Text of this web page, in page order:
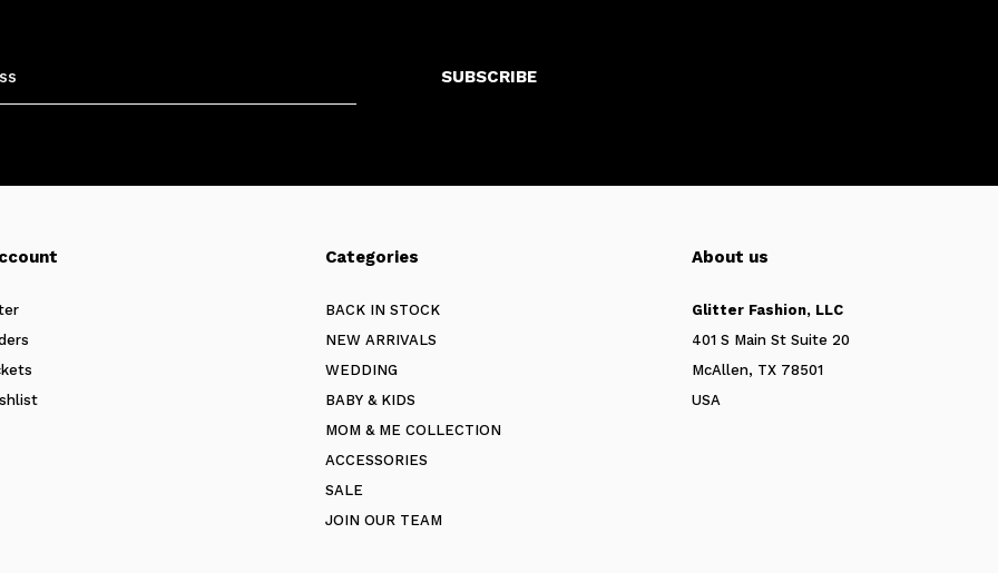
SUBSCRIBE
Categories
BACK IN STOCK
NEW ARRIVALS
WEDDING
BABY & KIDS
MOM & ME COLLECTION
ACCESSORIES
SALE
JOIN OUR TEAM
About us
Glitter Fashion, LLC
401 S Main St Suite 20
McAllen, TX 78501
USA